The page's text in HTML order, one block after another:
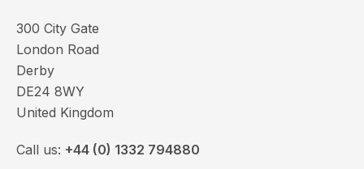
300 City Gate
London Road
Derby
DE24 8WY
United Kingdom
Call us: +44 (0) 1332 794880